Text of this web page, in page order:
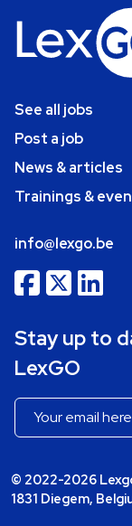
See all jobs
Post a job
News & articles
Trainings &
info@lexgo.be
Stay up to
LexGO
© 2022-2026
1831 Diegem,